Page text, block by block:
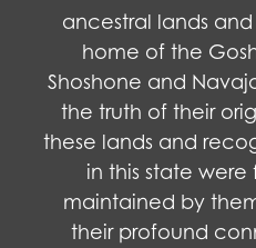
ancestral lands
home of the
Shoshone and
the truth of their
these lands and
in this state
maintained by
their profound